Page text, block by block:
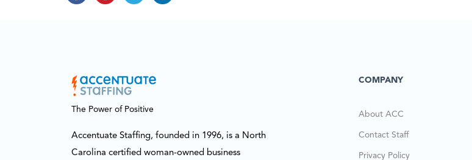
The Power of Positive
Accentuate Staffing, founded in 1996, is a North
Carolina certified woman-owned business
COMPANY
About ACC
Contact Staff
Privacy Policy